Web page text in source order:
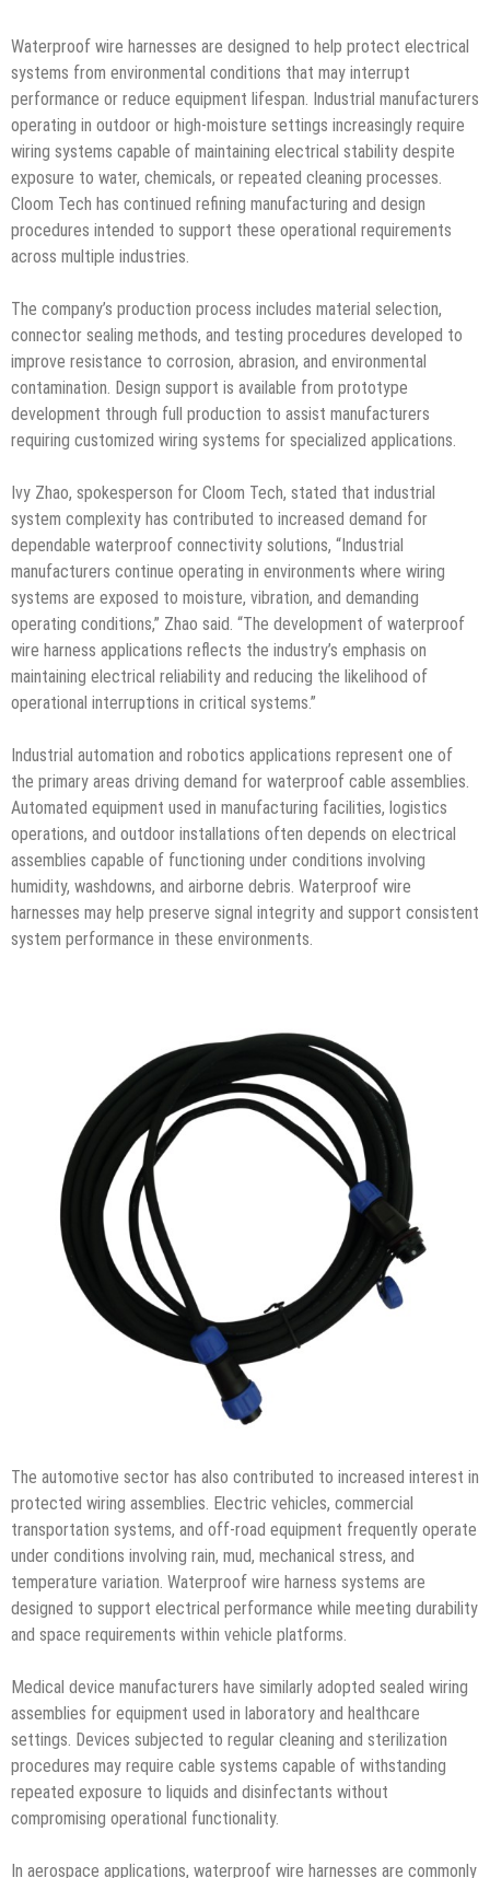
Waterproof wire harnesses are designed to help protect electrical
systems from environmental conditions that may interrupt
performance or reduce equipment lifespan. Industrial manufacturers
operating in outdoor or high-moisture settings increasingly require
wiring systems capable of maintaining electrical stability despite
exposure to water, chemicals, or repeated cleaning processes.
Cloom Tech has continued refining manufacturing and design
procedures intended to support these operational requirements
across multiple industries.
The company’s production process includes material selection,
connector sealing methods, and testing procedures developed to
improve resistance to corrosion, abrasion, and environmental
contamination. Design support is available from prototype
development through full production to assist manufacturers
requiring customized wiring systems for specialized applications.
Ivy Zhao, spokesperson for Cloom Tech, stated that industrial
system complexity has contributed to increased demand for
dependable waterproof connectivity solutions, “Industrial
manufacturers continue operating in environments where wiring
systems are exposed to moisture, vibration, and demanding
operating conditions,” Zhao said. “The development of waterproof
wire harness applications reflects the industry’s emphasis on
maintaining electrical reliability and reducing the likelihood of
operational interruptions in critical systems.”
Industrial automation and robotics applications represent one of
the primary areas driving demand for waterproof cable assemblies.
Automated equipment used in manufacturing facilities, logistics
operations, and outdoor installations often depends on electrical
assemblies capable of functioning under conditions involving
humidity, washdowns, and airborne debris. Waterproof wire
harnesses may help preserve signal integrity and support consistent
system performance in these environments.
The automotive sector has also contributed to increased interest in
protected wiring assemblies. Electric vehicles, commercial
transportation systems, and off-road equipment frequently operate
under conditions involving rain, mud, mechanical stress, and
temperature variation. Waterproof wire harness systems are
designed to support electrical performance while meeting durability
and space requirements within vehicle platforms.
Medical device manufacturers have similarly adopted sealed wiring
assemblies for equipment used in laboratory and healthcare
settings. Devices subjected to regular cleaning and sterilization
procedures may require cable systems capable of withstanding
repeated exposure to liquids and disinfectants without
compromising operational functionality.
In aerospace applications, waterproof wire harnesses are commonly